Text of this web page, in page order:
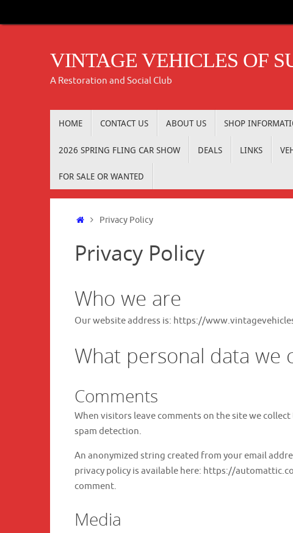
to
VINTAGE VEHICLES OF
A Restoration and Social Club
HOME CONTACT US ABOUT US SHOP
2026 SPRING FLING CAR SHOW DEALS LINKS
FOR SALE OR WANTED
HomePrivacy Policy
Privacy Policy
Who we are
Our website address is: https://
What personal data we
Comments
When visitors leave comments on the site we
spam detection.
An anonymized string created from your email
privacy policy is available here: https://
comment.
Media